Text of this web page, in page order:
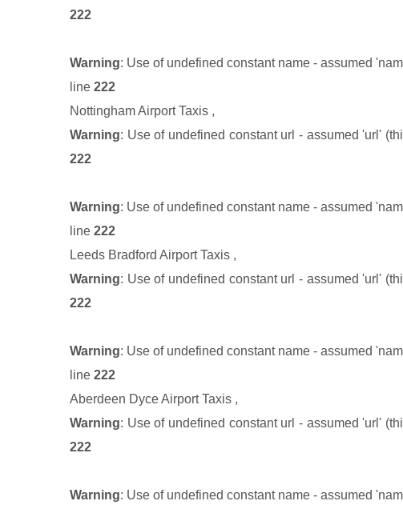
222
Warning: Use of undefined constant name - assumed
line 222
Nottingham Airport Taxis ,
Warning: Use of undefined constant url - assumed 'url'
222
Warning: Use of undefined constant name - assumed
line 222
Leeds Bradford Airport Taxis ,
Warning: Use of undefined constant url - assumed 'url'
222
Warning: Use of undefined constant name - assumed
line 222
Aberdeen Dyce Airport Taxis ,
Warning: Use of undefined constant url - assumed 'url'
222
Warning: Use of undefined constant name - assumed